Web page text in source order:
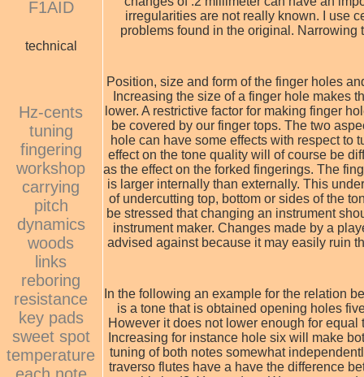
irregularities are not really known. I use
problems found in the original. Narrowing
Position, size and form of the finger holes
Increasing the size of a finger hole makes
lower. A restrictive factor for making finger
be covered by our finger tops. The two
hole can have some effects with respect to
effect on the tone quality will of course be
as the effect on the forked fingerings. The
is larger internally than externally. This
of undercutting top, bottom or sides of the
be stressed that changing an instrument
instrument maker. Changes made by a
advised against because it may easily ruin
In the following an example for the relation
is a tone that is obtained opening holes
However it does not lower enough for
Increasing for instance hole six will make
tuning of both notes somewhat
traverso flutes have a have the difference
F1AID
technical
Hz-cents
tuning
fingering
workshop
carrying
pitch
dynamics
woods
links
reboring
resistance
key pads
sweet spot
temperature
each note